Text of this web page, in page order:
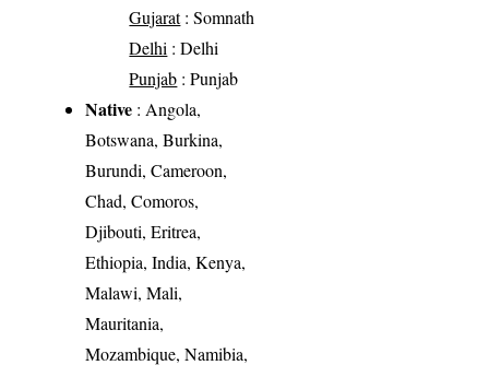
Gujarat: Somnath
Delhi : Delhi
Punjab : Punjab
Native : Angola,
Botswana, Burkina,
Burundi, Cameroon,
Chad, Comoros,
Djibouti, Eritrea,
Ethiopia, India, Kenya,
Malawi, Mali,
Mauritania,
Mozambique, Namibia,